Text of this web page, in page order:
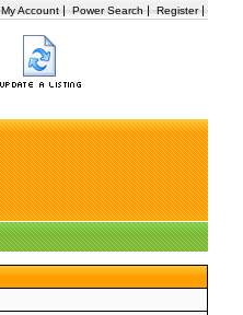
My Account | Power Search | Register|